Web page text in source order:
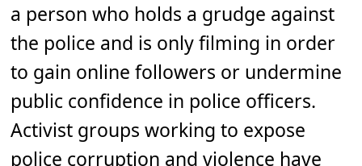
a person who holds a grudge against
the police and is only filming in order
to gain online followers or undermine
public confidence in police officers.
Activist groups working to expose
police corruption and violence have